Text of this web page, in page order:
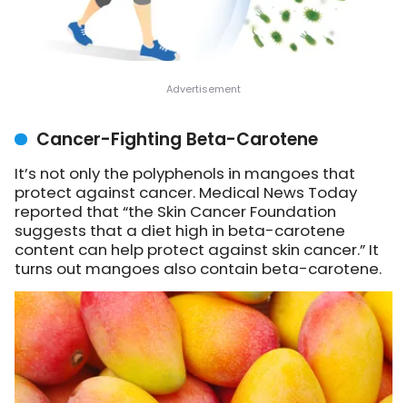
Cancer-Fighting Beta-Carotene
It’s not only the polyphenols in mangoes that
protect against cancer. Medical News Today
reported that “the Skin Cancer Foundation
suggests that a diet high in beta-carotene
content can help protect against skin cancer.” It
turns out mangoes also contain beta-carotene.